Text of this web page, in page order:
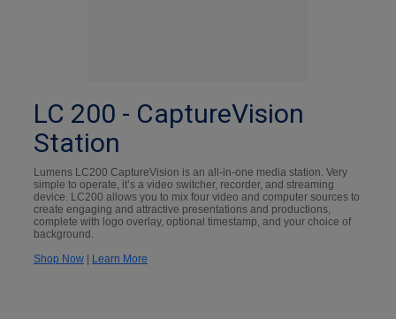
LC 200 - CaptureVision
Station
Lumens LC200 CaptureVision is an all-in-one media station. Very
simple to operate, it’s a video switcher, recorder, and streaming
device. LC200 allows you to mix four video and computer sources to
create engaging and attractive presentations and productions,
complete with logo overlay, optional timestamp, and your choice of
background.
Shop Now | Learn More